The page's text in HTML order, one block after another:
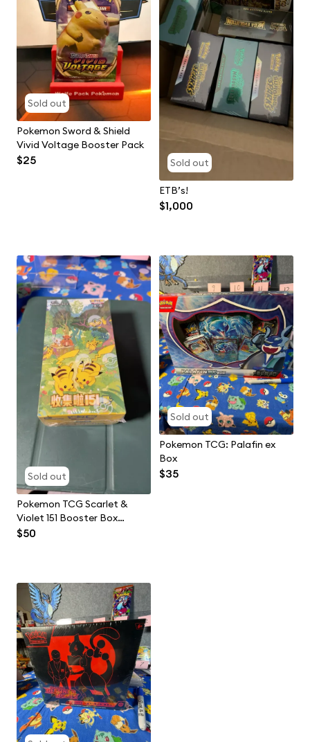
Sold out
Pokemon Sword & Shield
Vivid Voltage Booster Pack
$25 Sold out
ETB’s!
$1,000
Sold out
Pokemon TCG Scarlet &
Violet 151 Booster Box
Chinese
$50
Sold out
Pokemon TCG: Palafin ex
Box
$35